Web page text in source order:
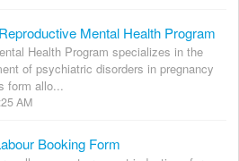
Mental Health Program
Health Program specializes in the
of psychiatric disorders in pregnancy
form allo...
AM
Booking Form